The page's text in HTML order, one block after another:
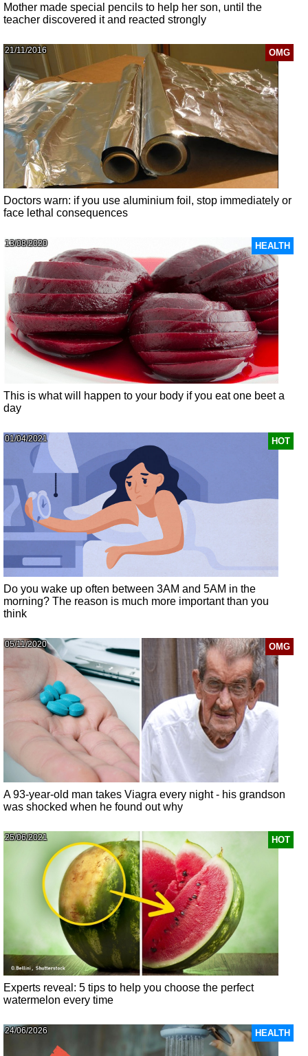
Mother made special pencils to help her son, until the
teacher discovered it and reacted strongly
OMG
21/11/2016
Doctors warn: if you use aluminium foil, stop immediately or
face lethal consequences
HEALTH
13/08/2020
This is what will happen to your body if you eat one beet a
day
HOT
01/04/2021
Do you wake up often between 3AM and 5AM in the
morning? The reason is much more important than you
think
OMG
05/11/2020
A 93-year-old man takes Viagra every night - his grandson
was shocked when he found out why
HOT
25/06/2021
Experts reveal: 5 tips to help you choose the perfect
watermelon every time
HEALTH
24/06/2026